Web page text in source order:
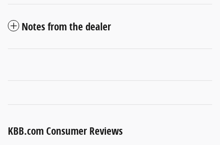
Notes from the dealer
KBB.com Consumer Reviews